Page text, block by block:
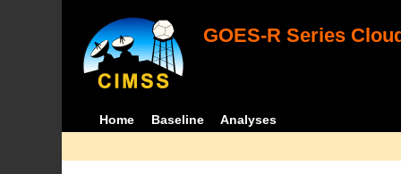
GOES-R Series
Home Baseline Analyses